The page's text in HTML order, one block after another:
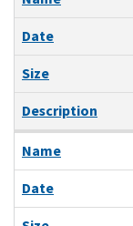
Date
Size
Description
Name
Date